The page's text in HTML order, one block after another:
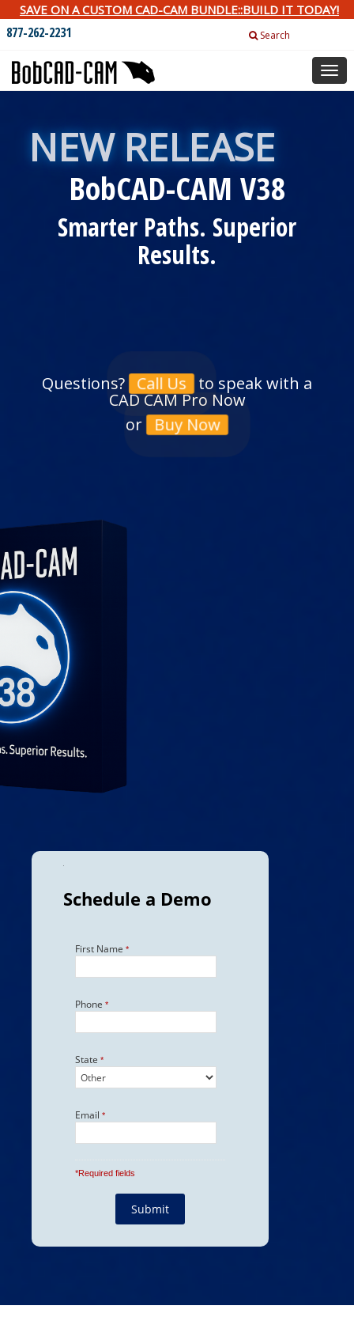
SAVE ON A CUSTOM CAD-CAM BUNDLE::BUILD IT TODAY!
877-262-2231 Search
NEW RELEASE
BobCAD-CAM V38
Smarter Paths. Superior
Results.
Questions? Call Us to speak with a
CAD CAM Pro Now
or
Buy Now